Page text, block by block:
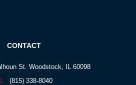
CONTACT
St. Woodstock, IL 60098
(815) 338-8040